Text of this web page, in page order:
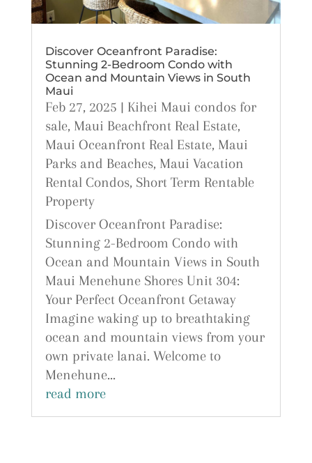
Discover Oceanfront Paradise:
Stunning 2-Bedroom Condo with
Ocean and Mountain Views in South
Maui
Feb 27, 2025 | Kihei Maui condos for
sale, Maui Beachfront Real Estate,
Maui Oceanfront Real Estate, Maui
Parks and Beaches, Maui Vacation
Rental Condos, Short Term Rentable
Property
Discover Oceanfront Paradise:
Stunning 2-Bedroom Condo with
Ocean and Mountain Views in South
Maui Menehune Shores Unit 304:
Your Perfect Oceanfront Getaway
Imagine waking up to breathtaking
ocean and mountain views from your
own private lanai. Welcome to
Menehune...
read more